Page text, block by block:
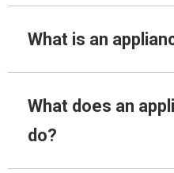
What is an
What does an
do?